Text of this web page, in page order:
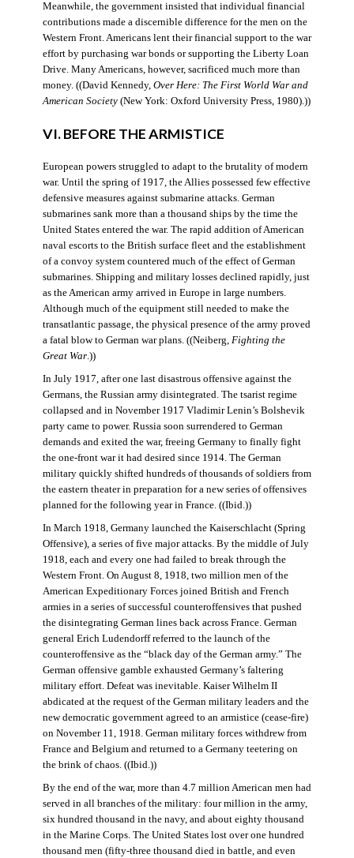
Meanwhile, the government insisted that individual financial
contributions made a discernible difference for the men on the
Western Front. Americans lent their financial support to the war
effort by purchasing war bonds or supporting the Liberty Loan
Drive. Many Americans, however, sacrificed much more than
money. ((David Kennedy, Over Here: The First World War and
American Society(New York: Oxford University Press, 1980).))
VI. BEFORE THE ARMISTICE
European powers struggled to adapt to the brutality of modern
war. Until the spring of 1917, the Allies possessed few effective
defensive measures against submarine attacks. German
submarines sank more than a thousand ships by the time the
United States entered the war. The rapid addition of American
naval escorts to the British surface fleet and the establishment
of a convoy system countered much of the effect of German
submarines. Shipping and military losses declined rapidly, just
as the American army arrived in Europe in large numbers.
Although much of the equipment still needed to make the
transatlantic passage, the physical presence of the army proved
a fatal blow to German war plans. ((Neiberg, Fighting the
Great War.))
In July 1917, after one last disastrous offensive against the
Germans, the Russian army disintegrated. The tsarist regime
collapsed and in November 1917 Vladimir Lenin’s Bolshevik
party came to power. Russia soon surrendered to German
demands and exited the war, freeing Germany to finally fight
the one-front war it had desired since 1914. The German
military quickly shifted hundreds of thousands of soldiers from
the eastern theater in preparation for a new series of offensives
planned for the following year in France. ((Ibid.))
In March 1918, Germany launched the Kaiserschlacht (Spring
Offensive), a series of five major attacks. By the middle of July
1918, each and every one had failed to break through the
Western Front. On August 8, 1918, two million men of the
American Expeditionary Forces joined British and French
armies in a series of successful counteroffensives that pushed
the disintegrating German lines back across France. German
general Erich Ludendorff referred to the launch of the
counteroffensive as the “black day of the German army.” The
German offensive gamble exhausted Germany’s faltering
military effort. Defeat was inevitable. Kaiser Wilhelm II
abdicated at the request of the German military leaders and the
new democratic government agreed to an armistice (cease-fire)
on November 11, 1918. German military forces withdrew from
France and Belgium and returned to a Germany teetering on
the brink of chaos. ((Ibid.))
By the end of the war, more than 4.7 million American men had
served in all branches of the military: four million in the army,
six hundred thousand in the navy, and about eighty thousand
in the Marine Corps. The United States lost over one hundred
thousand men (fifty-three thousand died in battle, and even